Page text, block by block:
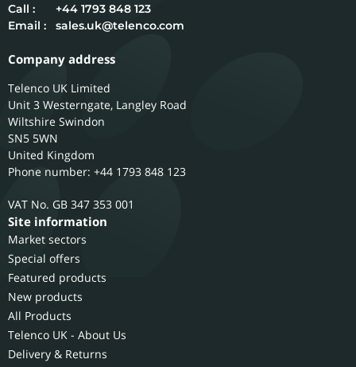
Call :
+44 1793 848 123
Email :
sales.uk@telenco.com
Company address
Telenco UK Limited
Unit 3 Westerngate, Langley Road
Wiltshire Swindon
SN5 5WN
United Kingdom
Phone number: +44 1793 848 123
GB 347 353 001
Site information
Market sectors
Special offers
Featured products
New products
All Products
Telenco UK - About Us
Delivery & Returns